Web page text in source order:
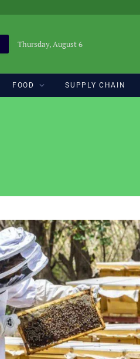
Thursday, August 6
FOOD SUPPLY CHAIN